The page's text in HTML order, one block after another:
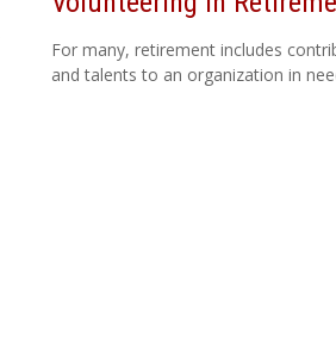
For many, retirement includes
and talents to an organization in